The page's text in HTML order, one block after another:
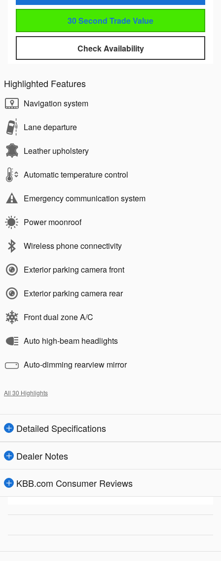
30 Second Trade Value
Check Availability
Highlighted Features
Navigation system
Lane departure
Leather upholstery
Automatic temperature control
Emergency communication system
Power moonroof
Wireless phone connectivity
Exterior parking camera front
Exterior parking camera rear
Front dual zone A/C
Auto high-beam headlights
Auto-dimming rearview mirror
All 30 Highlights
Detailed Specifications
Dealer Notes
KBB.com Consumer Reviews